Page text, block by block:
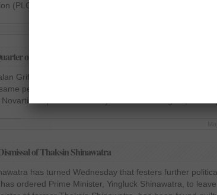
(PLO) […]
of 2014
Grifols group declared a net profit of €121 million in
period last year. Sales increased 16.7 % to 798
acquired in January 2014. In this regard, the
of Thaksin Shinawatra
has turned Wednesday that festers further
ordered Prime Minister, Yingluck Shinawatra, to